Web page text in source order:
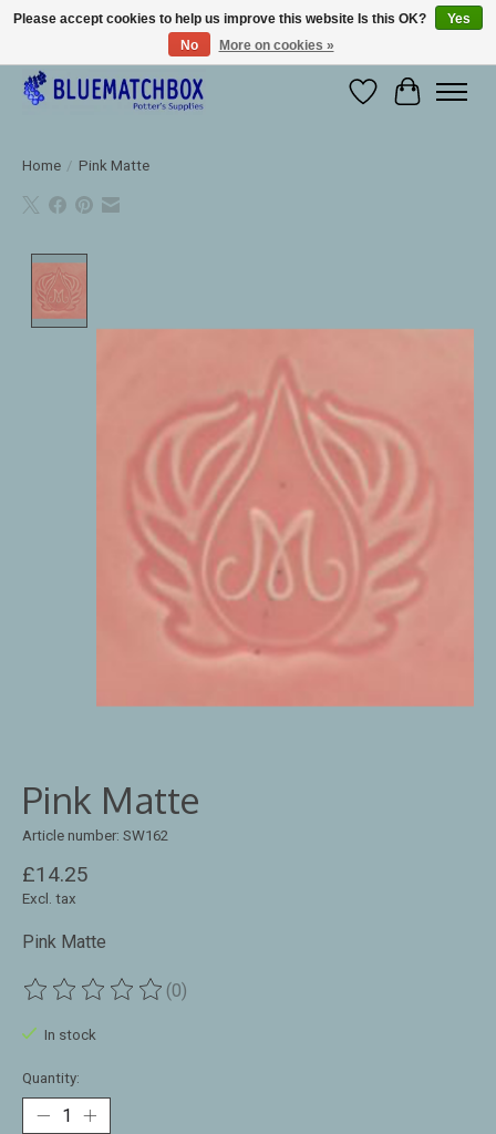
Large selection of products and fast shipping!
WishlistCart
Home / Pink Matte
Pink Matte
Article number: SW162
£14.25
Excl. tax
Pink Matte
The rating of this product is
(0)
In stock
Quantity:
Please accept cookies to help us improve this website Is this OK?
Yes
No
More on cookies »